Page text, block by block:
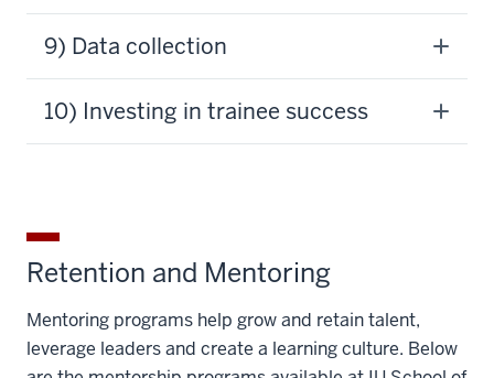
9) Data collection
10) Investing in trainee success
Retention and Mentoring
Mentoring programs help grow and retain talent,
leverage leaders and create a learning culture. Below